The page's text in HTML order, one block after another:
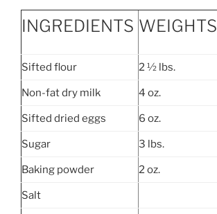
INGREDIENTS WEIGHTS
Sifted flour 2 ½ lbs.
Non-fat dry milk 4 oz.
Sifted dried eggs 6 oz.
Sugar 3 lbs.
Baking powder 2 oz.
Salt